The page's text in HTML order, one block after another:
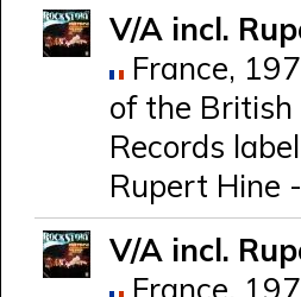
V/A incl.
France,
of the British
Records
Rupert Hine
V/A incl.
France,